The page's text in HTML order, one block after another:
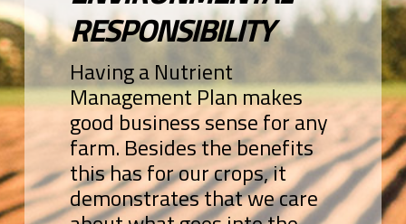
RESPONSIBILITY
Having a Nutrient
Management Plan makes
good business sense for any
farm. Besides the benefits
this has for our crops, it
demonstrates that we care